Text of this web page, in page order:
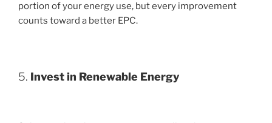
portion of your energy use, but every improvement
counts toward a better EPC.
5. Invest in Renewable Energy